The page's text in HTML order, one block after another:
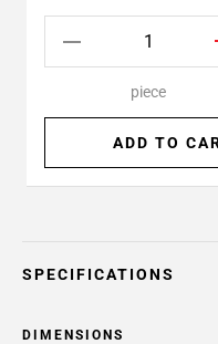
piece
ADD TO
SPECIFICATIONS
DIMENSIONS